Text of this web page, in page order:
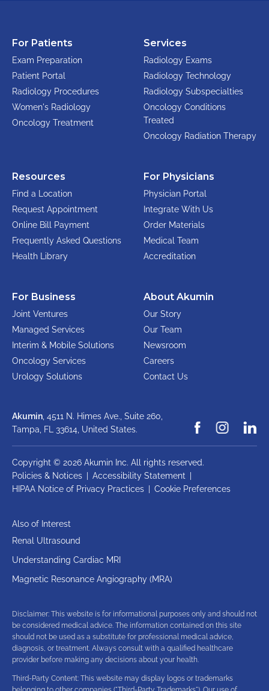
For Patients
Exam Preparation
Patient Portal
Radiology Procedures
Women's Radiology
Oncology Treatment
Services
Radiology Exams
Radiology Technology
Radiology Subspecialties
Oncology Conditions
Treated
Oncology Radiation Therapy
Resources
Find a Location
Request Appointment
Online Bill Payment
Frequently Asked Questions
Health Library
For Physicians
Physician Portal
Integrate With Us
Order Materials
Medical Team
Accreditation
For Business
Joint Ventures
Managed Services
Interim & Mobile Solutions
Oncology Services
Urology Solutions
About Akumin
Our Story
Our Team
Newsroom
Careers
Contact Us
Akumin , 4511 N. Himes Ave., Suite 260,
Tampa, FL 33614, United States.
Copyright © 2026 Akumin Inc. All rights reserved.
Policies & Notices
Accessibility Statement
HIPAA Notice of Privacy Practices
Cookie Preferences
Also of Interest
Renal Ultrasound
Understanding Cardiac MRI
Magnetic Resonance Angiography (MRA)
Disclaimer: This website is for informational purposes only and should not
be considered medical advice. The information contained on this site
should not be used as a substitute for professional medical advice,
diagnosis, or treatment. Always consult with a qualified healthcare
provider before making any decisions about your health.
Third-Party Content: This website may display logos or trademarks